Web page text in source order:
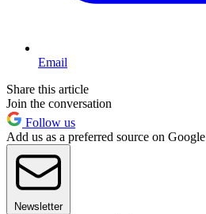
Email
Share this article
Join the conversation
Follow us
Add us as a preferred source on Google
Newsletter